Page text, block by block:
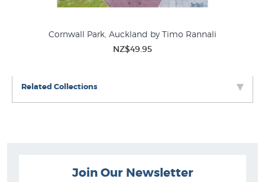
Cornwall Park, Auckland by Timo Rannali
NZ$49.95
Related Collections
Join Our Newsletter